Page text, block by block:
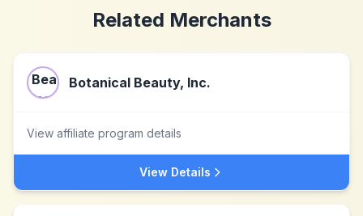
Related Merchants
Botanical Beauty, Inc.
View affiliate program details
View Details